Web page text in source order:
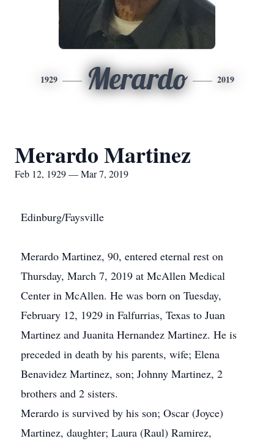
1929 Merardo 2019
Merardo Martinez
Feb 12, 1929 — Mar 7, 2019
Edinburg/Faysville
Merardo Martinez, 90, entered eternal rest on
Thursday, March 7, 2019 at McAllen Medical
Center in McAllen. He was born on Tuesday,
February 12, 1929 in Falfurrias, Texas to Juan
Martinez and Juanita Hernandez Martinez. He is
preceded in death by his parents, wife; Elena
Benavidez Martinez, son; Johnny Martinez, 2
brothers and 2 sisters.
Merardo is survived by his son; Oscar (Joyce)
Martinez, daughter; Laura (Raul) Ramirez,